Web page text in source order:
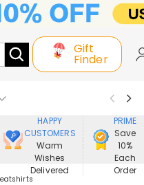
Gift
Finder
New In
HAPPY
CUSTOMERS
Warm
Wishes
Delivered
PRIME
Save
10%
Each
Order